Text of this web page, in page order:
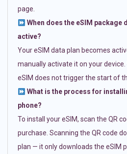
page.
When does the eSIM package
active?
Your eSIM data plan becomes
manually activate it on your
eSIM does not trigger the start of
What is the process for
phone?
To install your eSIM, scan the QR
purchase. Scanning the QR code
plan — it only downloads the eSIM